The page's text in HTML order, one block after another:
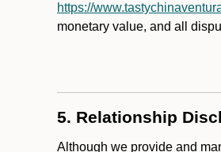
https://
monetary value, and all
5. Relationship
Although we provide and